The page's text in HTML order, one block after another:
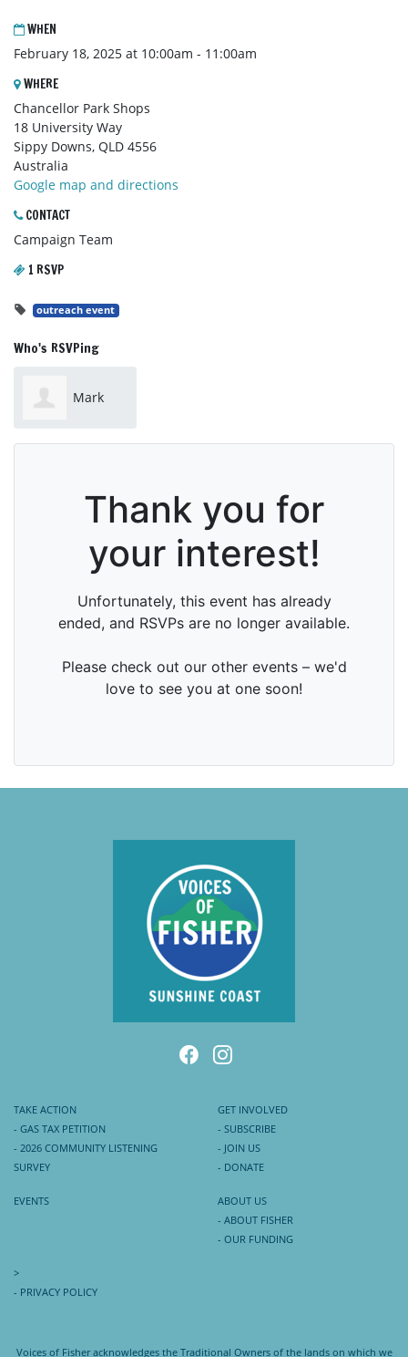
WHEN
February 18, 2025 at 10:00am - 11:00am
WHERE
Chancellor Park Shops
18 University Way
Sippy Downs, QLD 4556
Australia
Google map and directions
CONTACT
Campaign Team
1 RSVP
outreach event
Who's RSVPing
Mark
TAKE ACTION
- GAS TAX PETITION
- 2026 COMMUNITY LISTENING
SURVEY
GET INVOLVED
- SUBSCRIBE
- JOIN US
- DONATE
EVENTS
ABOUT US
- ABOUT FISHER
- OUR FUNDING
>
- PRIVACY POLICY
Voices of Fisher acknowledges the Traditional Owners of the lands on which we